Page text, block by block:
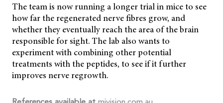
The team is now running a longer trial in mice to see
how far the regenerated nerve fibres grow, and
whether they eventually reach the area of the brain
responsible for sight. The lab also wants to
experiment with combining other potential
treatments with the peptides, to see if it further
improves nerve regrowth.